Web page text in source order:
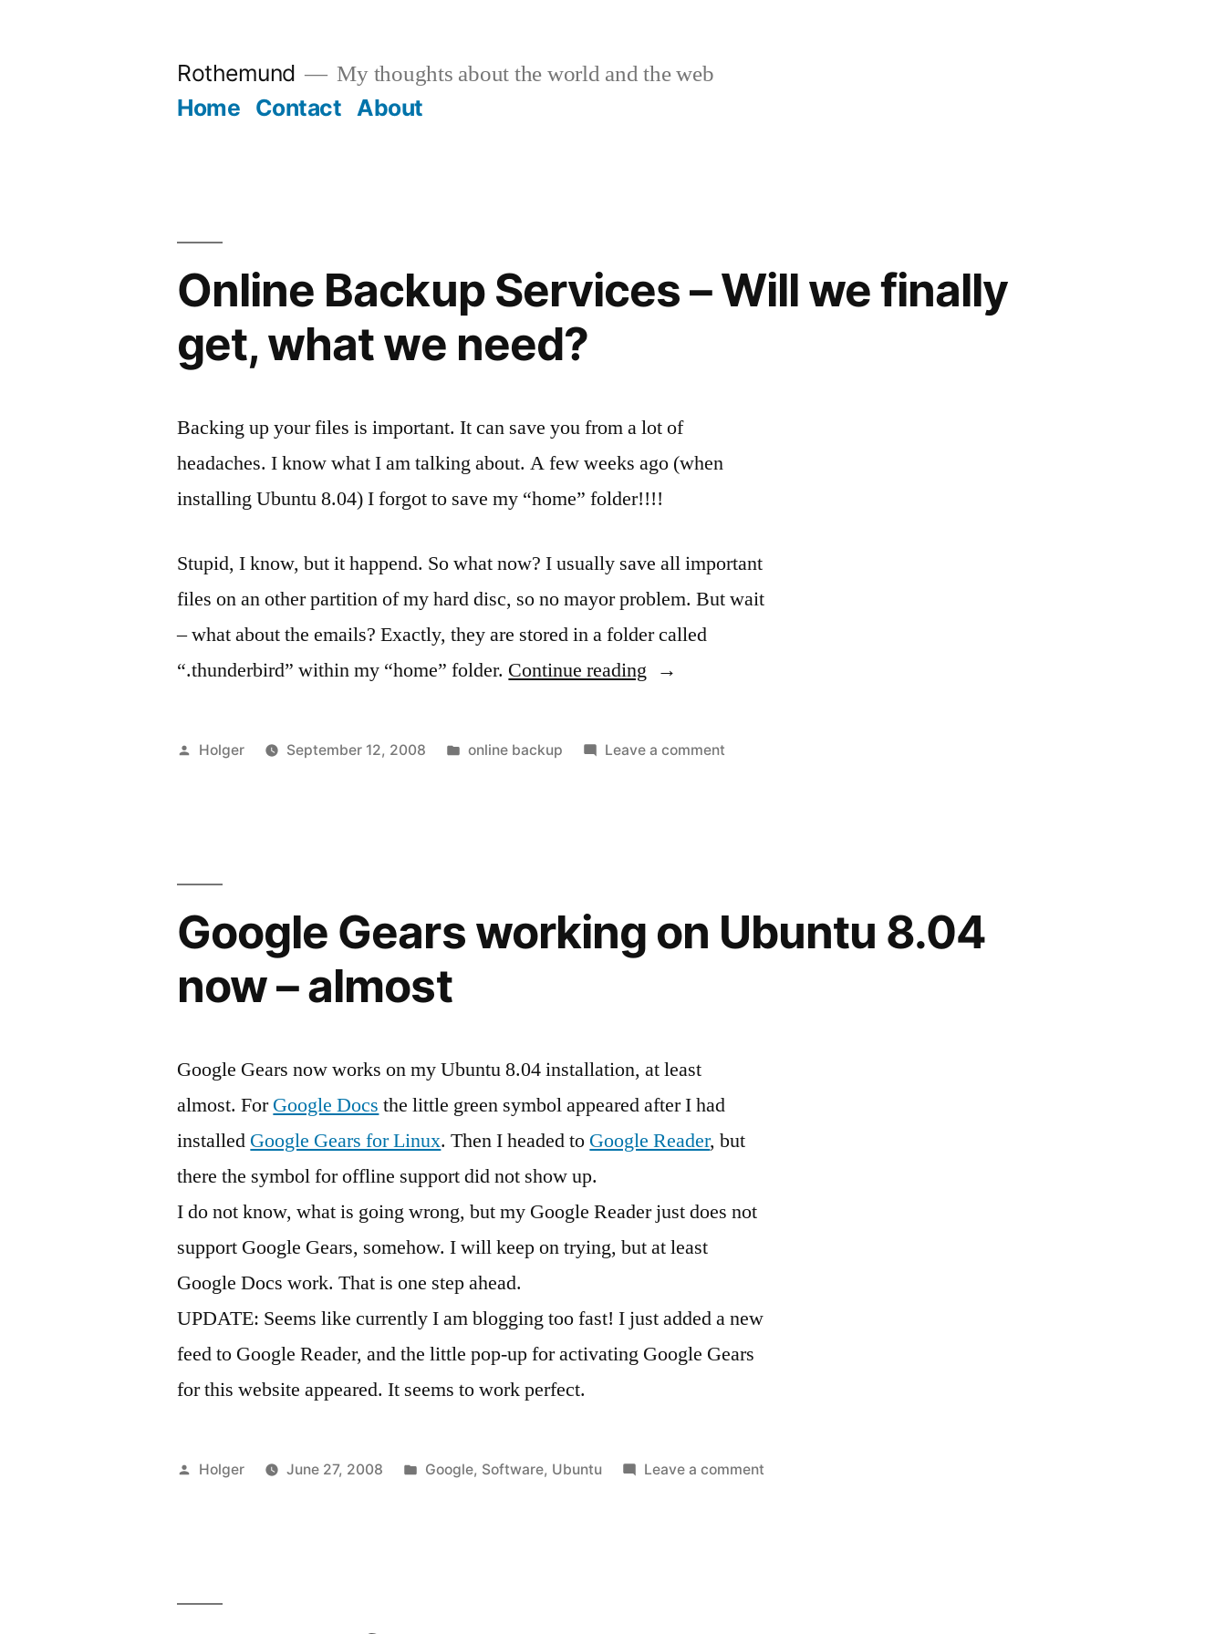
Rothemund My thoughts about the world and the web
Home Contact About
Online Backup Services – Will we finally
get, what we need?
Backing up your files is important. It can save you from a lot of
headaches. I know what I am talking about. A few weeks ago (when
installing Ubuntu 8.04) I forgot to save my “home” folder!!!!
Stupid, I know, but it happend. So what now? I usually save all important
files on an other partition of my hard disc, so no mayor problem. But wait
– what about the emails? Exactly, they are stored in a folder called
“.thunderbird” within my “home” folder. Continue reading “Online
get,
what
Posted
Holger September 12, 2008
Posted
online backup Leave a commenton
finally
get,
Google Gears working on Ubuntu 8.04
now – almost
Google Gears now works on my Ubuntu 8.04 installation, at least
almost. ForGoogle Docs the little green symbol appeared after I had
installed Google Gears for Linux. Then I headed to Google Reader, but
there the symbol for offline support did not show up.
I do not know, what is going wrong, but my Google Reader just does not
support Google Gears, somehow. I will keep on trying, but at least
Google Docs work. That is one step ahead.
UPDATE: Seems like currently I am blogging too fast! I just added a new
feed to Google Reader, and the little pop-up for activating Google Gears
for this website appeared. It seems to work perfect.
Posted
Holger June 27, 2008
Posted
Google, Software, Ubuntu Leave a commenton